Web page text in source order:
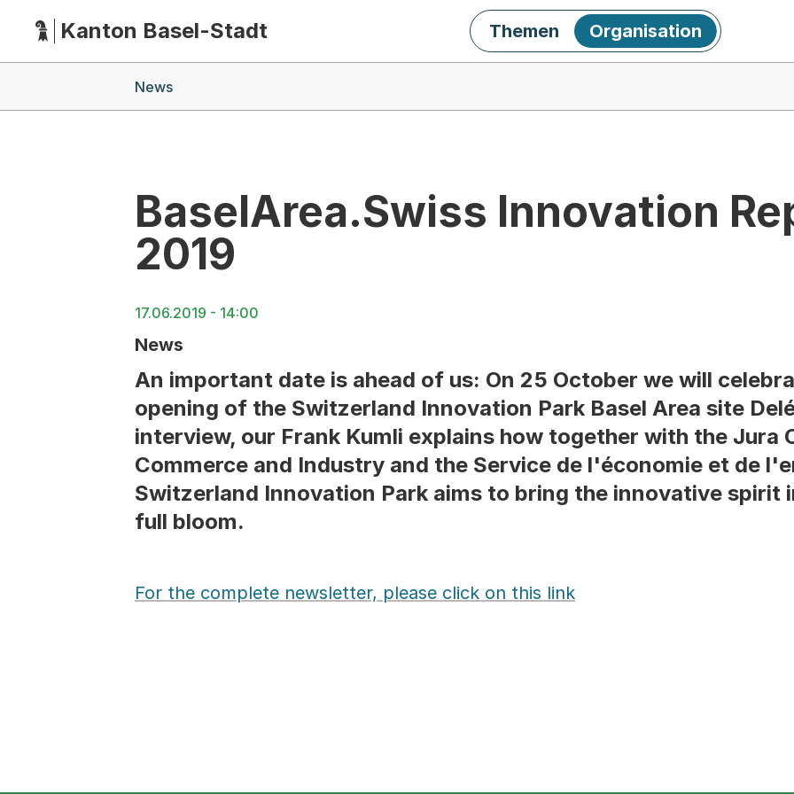
HauptnavigationKanton Basel-Stadt Themen Organisation
News
BaselArea.Swiss Innovation
2019
17.06.2019 - 14:00
News
An important date is ahead of us: On 25 October we will
opening of the Switzerland Innovation Park Basel Area site
interview, our Frank Kumli explains how together with the Jura
Commerce and Industry and the Service de l'économie et de
Switzerland Innovation Park aims to bring the innovative spirit
full bloom.
For the complete newsletter, please click on this link